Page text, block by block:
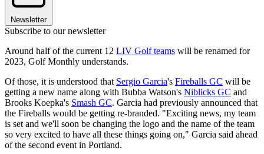
Newsletter
Subscribe to our newsletter
Around half of the current 12 LIV Golf teams will be renamed for
2023, Golf Monthly understands.
Of those, it is understood that Sergio Garcia's Fireballs GC will be
getting a new name along with Bubba Watson's Niblicks GC and
Brooks Koepka's Smash GC. Garcia had previously announced that
the Fireballs would be getting re-branded. "Exciting news, my team
is set and we'll soon be changing the logo and the name of the team
so very excited to have all these things going on," Garcia said ahead
of the second event in Portland.